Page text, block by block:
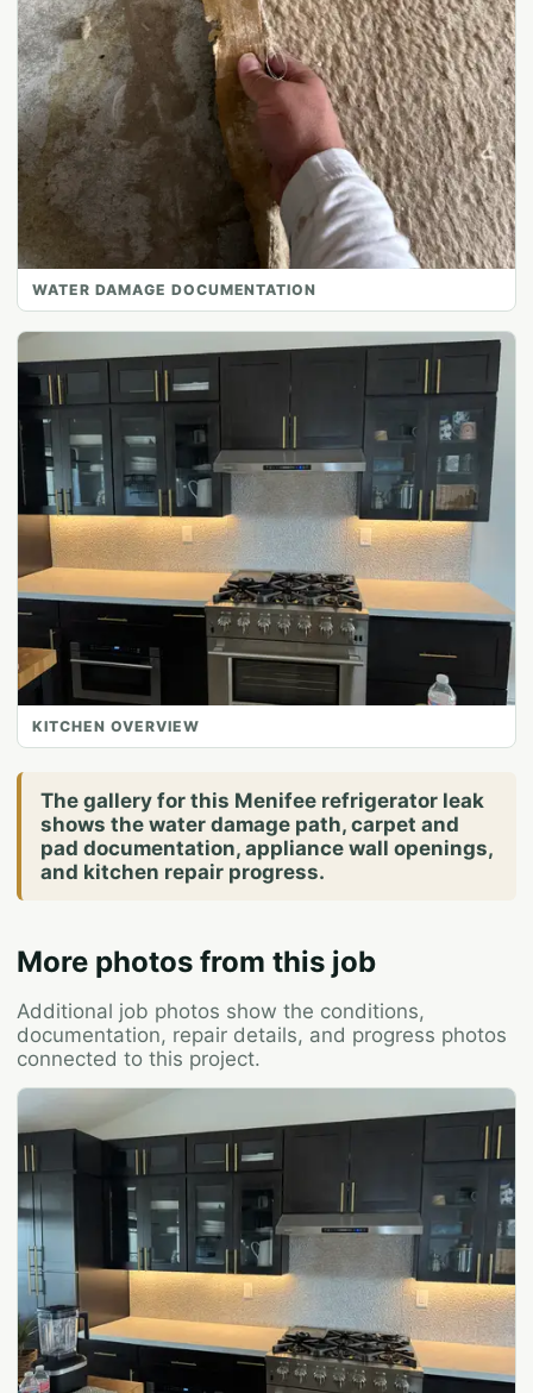
WATER DAMAGE DOCUMENTATION
KITCHEN OVERVIEW
The gallery for this Menifee refrigerator leak
shows the water damage path, carpet and
pad documentation, appliance wall openings,
and kitchen repair progress.
More photos from this job
Additional job photos show the conditions,
documentation, repair details, and progress photos
connected to this project.